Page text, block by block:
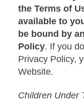
the Terms of
available to
be bound by
Policy. If you
Privacy Policy,
Website.
Children Under